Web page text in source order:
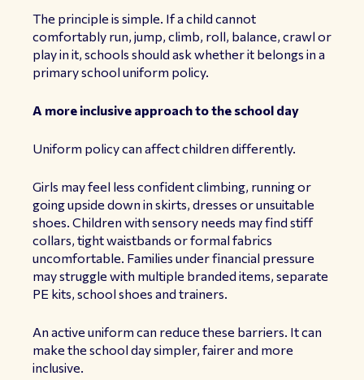
The principle is simple. If a child cannot
comfortably run, jump, climb, roll, balance, crawl or
play in it, schools should ask whether it belongs in a
primary school uniform policy.
A more inclusive approach to the school day
Uniform policy can affect children differently.
Girls may feel less confident climbing, running or
going upside down in skirts, dresses or unsuitable
shoes. Children with sensory needs may find stiff
collars, tight waistbands or formal fabrics
uncomfortable. Families under financial pressure
may struggle with multiple branded items, separate
PE kits, school shoes and trainers.
An active uniform can reduce these barriers. It can
make the school day simpler, fairer and more
inclusive.